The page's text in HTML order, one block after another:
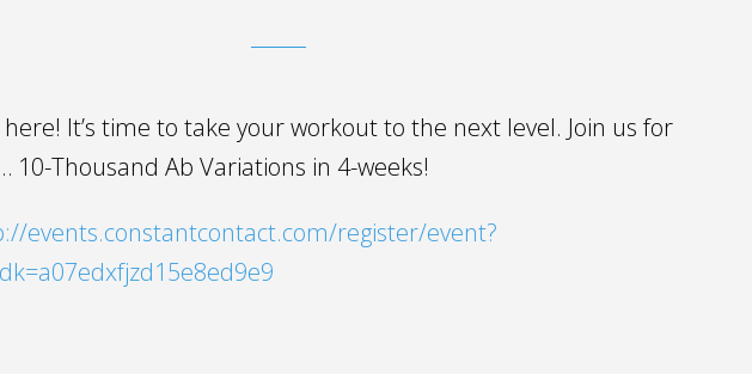
It’s time to take your workout to the next level. Join us for
10-Thousand Ab Variations in 4-weeks!
events.constantcontact.com/register/event?